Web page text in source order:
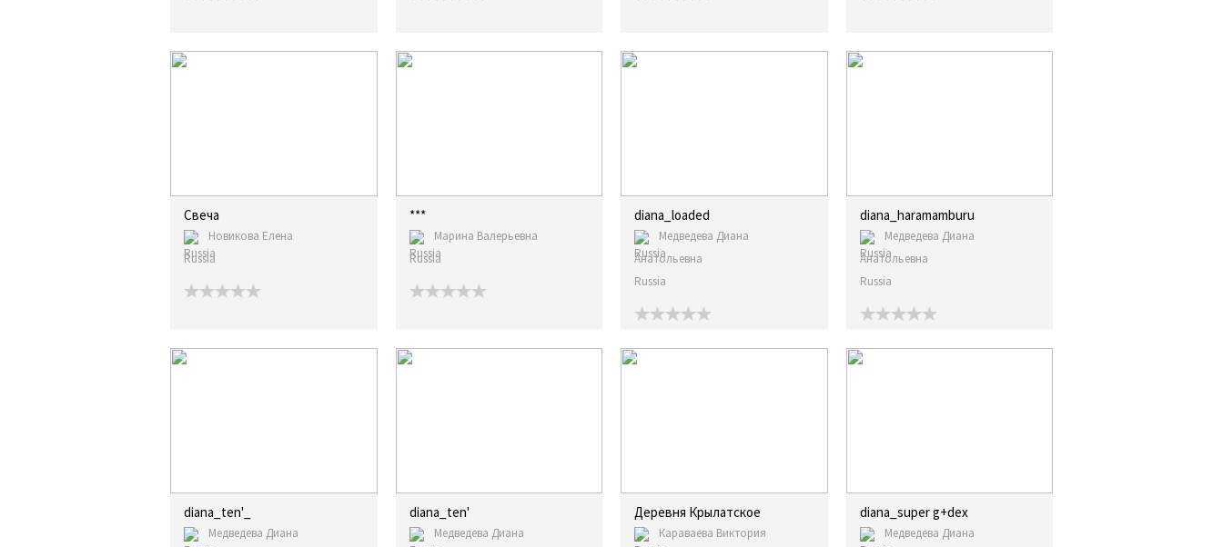
Свеча
Новикова Елена
Russia
***
Марина Валерьевна
Russia
diana_loaded
Медведева Диана
Анатольевна
Russia
diana_haramamburu
Медведева Диана
Анатольевна
Russia
diana_ten'_
Медведева Диана
diana_ten'
Медведева Диана
Деревня Крылатское
Караваева Виктория
diana_super g+dex
Медведева Диана